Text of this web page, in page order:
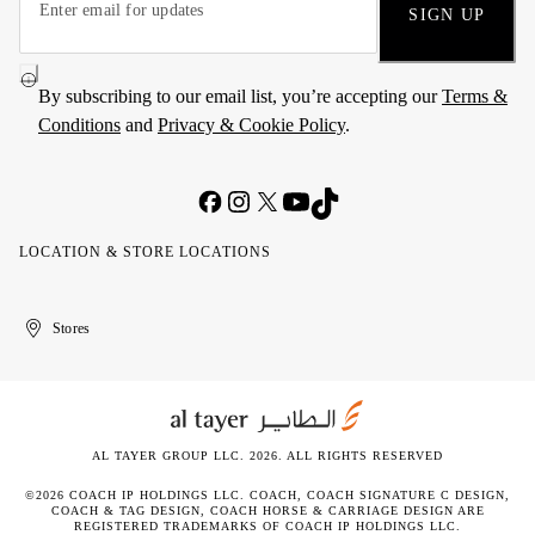
SIGN UP
By subscribing to our email list, you’re accepting ourTerms &
Conditions and Privacy & Cookie Policy.
LOCATION & STORE LOCATIONS
United
Kuwait
الإمارات
الكويتStores
AL TAYER GROUP LLC. 2026. ALL RIGHTS RESERVED
©2026 COACH IP HOLDINGS LLC. COACH, COACH SIGNATURE C DESIGN,
COACH & TAG DESIGN, COACH HORSE & CARRIAGE DESIGN ARE
REGISTERED TRADEMARKS OF COACH IP HOLDINGS LLC.